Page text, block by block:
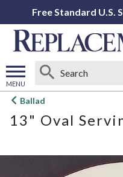
Free Standard U.S.
MENU
Open
menu
Ballad
13" Oval